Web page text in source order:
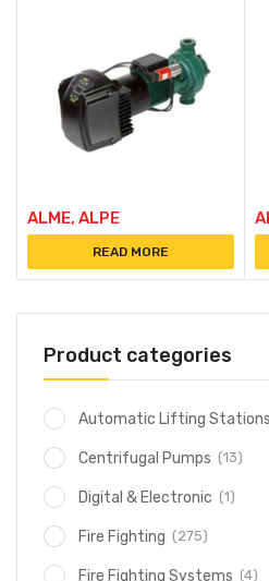
ALME, ALPE
READ MORE
Product categories
Automatic Lifting Stations
Centrifugal Pumps (13)
Digital & Electronic (1)
Fire Fighting (275)
Fire Fighting Systems (4)